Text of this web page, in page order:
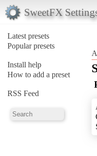
SweetFX
Latest presets
Popular presets
Install help
How to add a preset
RSS Feed